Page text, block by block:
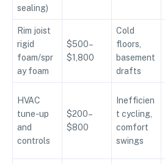
sealing)
Rim joist
rigid
foam/spr
ay foam
$500–
$1,800
Cold
floors,
basement
drafts
HVAC
tune-up
and
controls
$200–
$800
Inefficien
t cycling,
comfort
swings